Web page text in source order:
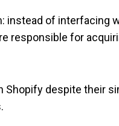
instead of interfacing
responsible for
despite their